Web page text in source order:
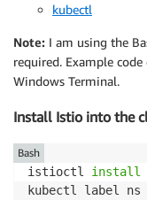
kubectl
Note: I am using the
required. Example
Windows Terminal.
Install Istio into the
istioctl install
kubectl label
Bash